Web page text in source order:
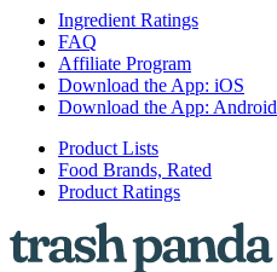
Ingredient Ratings
FAQ
Affiliate Program
Download the App: iOS
Download the App: Android
Product Lists
Food Brands, Rated
Product Ratings